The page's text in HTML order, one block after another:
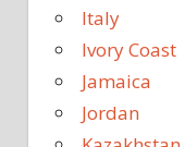
Italy
Ivory Coast
Jamaica
Jordan